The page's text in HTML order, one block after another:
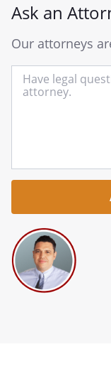
Ask an
Our attorneys